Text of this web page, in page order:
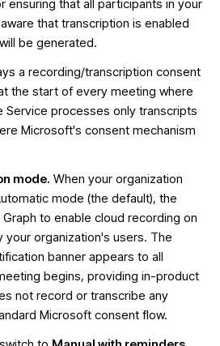
ensuring that all participants in your
that transcription is enabled
be generated.
a recording/transcription consent
the start of every meeting where
Service processes only transcripts
Microsoft's consent mechanism
mode. When your organization
mode (the default), the
to enable cloud recording on
organization's users. The
banner appears to all
begins, providing in-product
not record or transcribe any
Microsoft consent flow.